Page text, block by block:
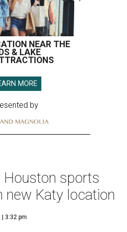
NEAR THE
& LAKE
MORE
by
sports
new Katy location
| 3:32 pm